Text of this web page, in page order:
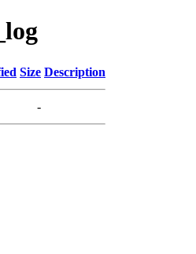
Size Description
-